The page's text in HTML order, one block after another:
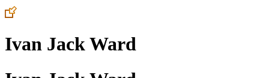
Ivan Jack Ward